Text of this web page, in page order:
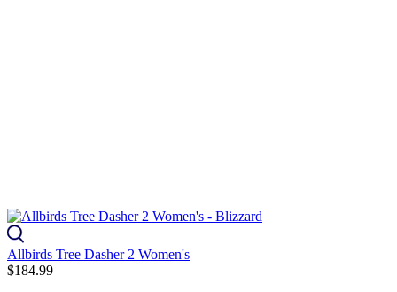
Allbirds Tree Dasher 2 Women's
$184.99